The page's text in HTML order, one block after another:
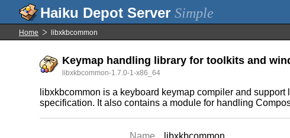
Simple
Home libxkbcommon
Keymap handling library for toolkits and
libxkbcommon-1.7.0-1-x86_64
libxkbcommon is a keyboard keymap compiler and
specification. It also contains a module for handling
Name
libxkbcommon